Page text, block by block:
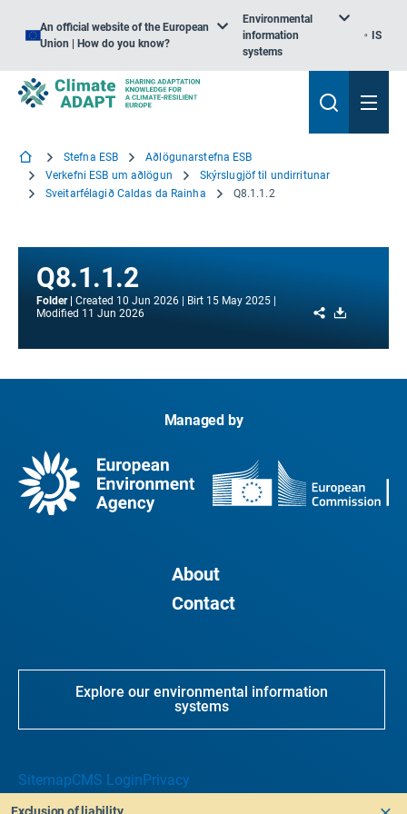
An official website of the European
Union | How do you know?
Environmental
information
systems
IS
Stefna ESB
Aðlögunarstefna ESB
Verkefni ESB um aðlögun
Skýrslugjöf til undirritunar
Sveitarfélagið Caldas da Rainha
Q8.1.1.2
Q8.1.1.2
Folder Created 10 Jun 2026 Birt 15 May 2025
Modified 11 Jun 2026 Share
Managed by
About
Contact
Explore our environmental information
systems
SitemapCMS LoginPrivacy
Exclusion of liability